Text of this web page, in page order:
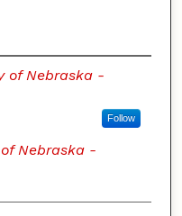
of Nebraska -
Follow
Nebraska -